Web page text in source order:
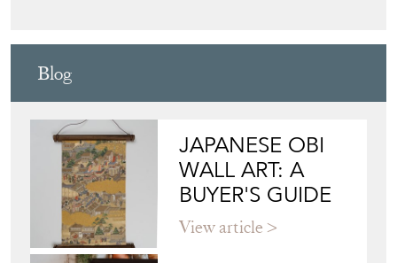
Blog
JAPANESE OBI
WALL ART: A
BUYER'S GUIDE
View article